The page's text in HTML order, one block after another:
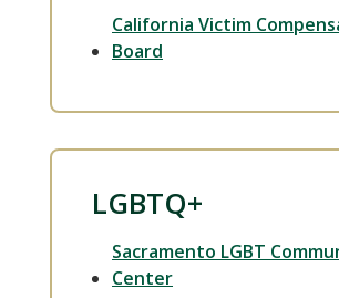
California Victim
Board
LGBTQ+
Sacramento LGBT
Center